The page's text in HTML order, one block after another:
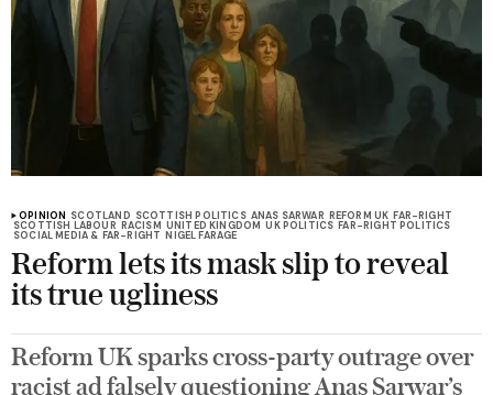
OPINION SCOTLAND SCOTTISH POLITICS ANAS SARWAR REFORM UK FAR-RIGHT
SCOTTISH LABOUR RACISM UNITED KINGDOM UK POLITICS FAR-RIGHT POLITICS
SOCIAL MEDIA & FAR-RIGHT NIGEL FARAGE
Reform lets its mask slip to reveal
its true ugliness
Reform UK sparks cross-party outrage over
racist ad falsely questioning Anas Sarwar’s